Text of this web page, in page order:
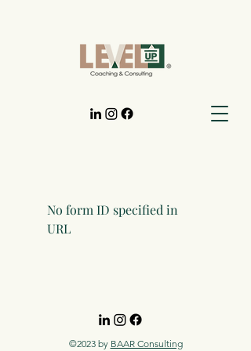
No form ID specified in
URL
©2023 by BAAR Consulting